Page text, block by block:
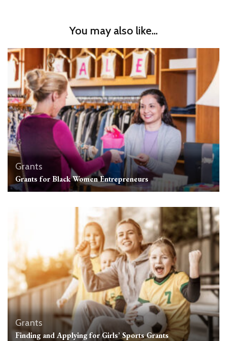
You may also like...
Grants
Grants for Black Women Entrepreneurs
Grants
Finding and Applying for Girls’ Sports Grants